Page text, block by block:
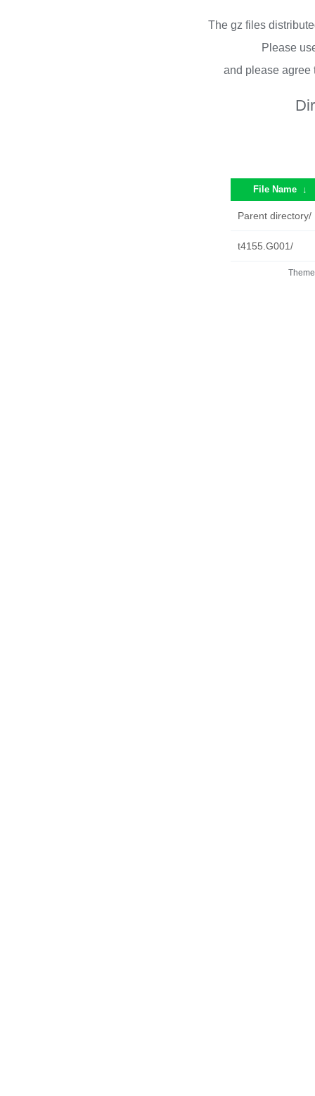
The gz files
Please
and please
File Name ↓
Parent directory/
t4155.G001/